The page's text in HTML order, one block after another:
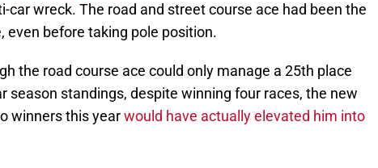
car wreck. The road and street course ace had been the
even before taking pole position.
the road course ace could only manage a 25th place
season standings, despite winning four races, the new
winners this yearwould have actually elevated him into